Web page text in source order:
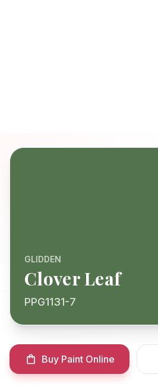
GLIDDEN
Clover Leaf
PPG1131-7
Buy Paint Online